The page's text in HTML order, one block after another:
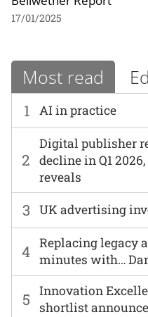
17/01/2025
Most read
1 AI in practice
2
Digital publisher
decline in Q1
reveals
3 UK advertising
4 Replacing legacy
minutes with…
5
Innovation
shortlist